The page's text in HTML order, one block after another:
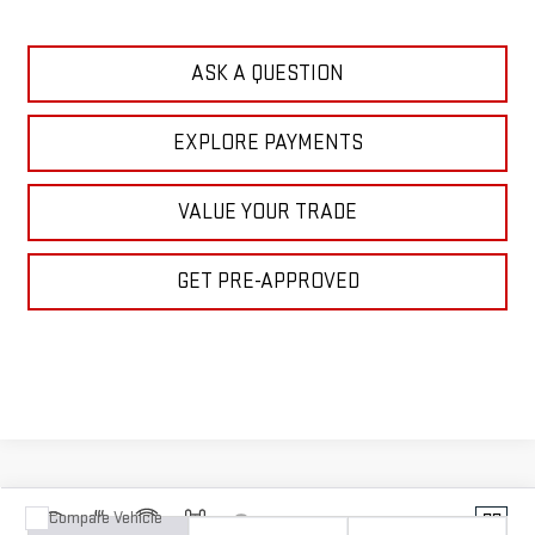
ASK A QUESTION
EXPLORE PAYMENTS
VALUE YOUR TRADE
GET PRE-APPROVED
Compare Vehicle